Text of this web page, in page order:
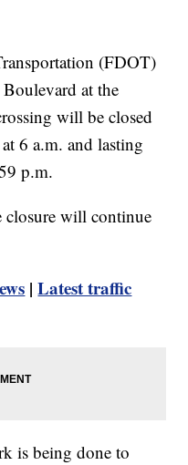
(FDOT)
at the
will be closed
6 a.m. and lasting
p.m.
closure will continue
|Latest traffic
is being done to